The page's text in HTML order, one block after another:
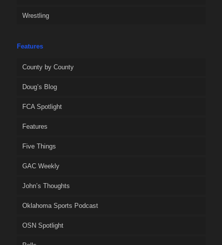
Wrestling
Features
County by County
Doug’s Blog
FCA Spotlight
Features
Five Things
GAC Weekly
John’s Thoughts
Oklahoma Sports Podcast
OSN Spotlight